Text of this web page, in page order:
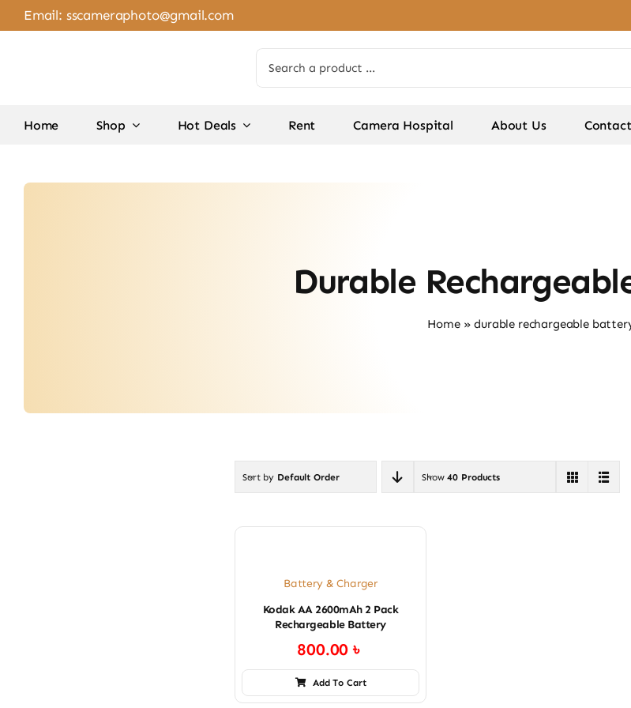
Skip
to
Email: sscameraphoto@gmail.com
for:
Home Shop Hot Deals Rent Camera Hospital About Us Contact
Durable
Home»durable rechargeable
Sort by Default Order Show40 Products
Battery & Charger
Kodak AA 2600mAh 2 Pack
Rechargeable Battery
800.00৳
Add To Cart